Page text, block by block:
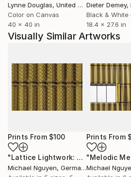
Lynne Douglas, United Kingdom
Color on Canvas
40 x 40 in
Dieter Demey,
Black & White
18.4 x 27.6 in
Visually Similar Artworks
Prints From $100
"Lattice Lightwork: Dynamic visual Texture"
Michael Nguyen, Germany
Prints From
Michael